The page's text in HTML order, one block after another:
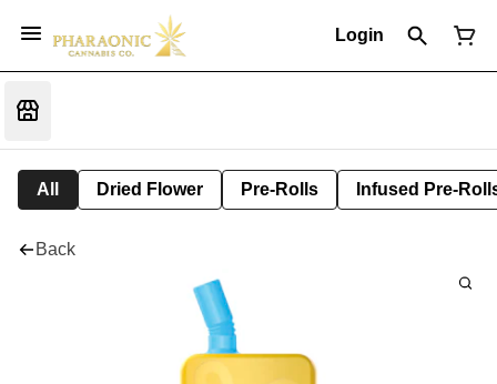
Login
All Dried Flower Pre-Rolls Infused Pre-
Back